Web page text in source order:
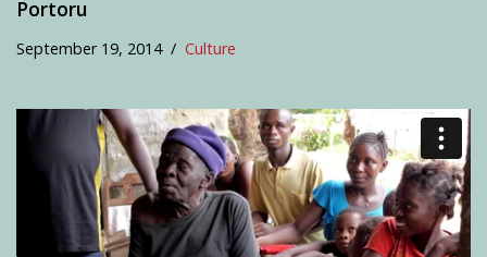
Portoru
September 19, 2014 Culture